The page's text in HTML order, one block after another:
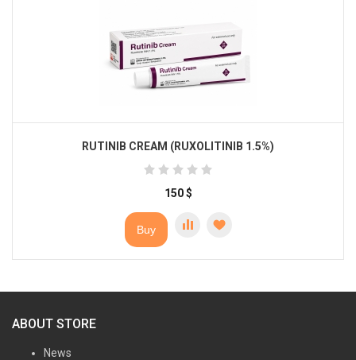
RUTINIB CREAM (RUXOLITINIB 1.5%)
150 $
Buy
ABOUT STORE
News